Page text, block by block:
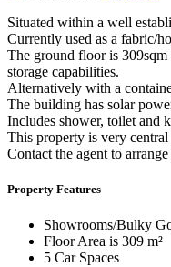
Situated within a well
Currently used as a fabric/
The ground floor is 309sqm
storage capabilities.
Alternatively with a
The building has solar
Includes shower, toilet and
This property is very
Contact the agent to
Property Features
Showrooms/Bulky
Floor Area is 309 m²
5 Car Spaces